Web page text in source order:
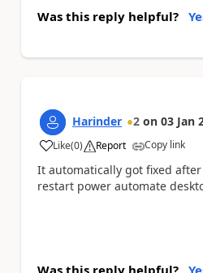
Was this reply helpful?
Harinder 2 on 03 Jan
Like
a (0) Report Copy link
It automatically got fixed after
restart power automate